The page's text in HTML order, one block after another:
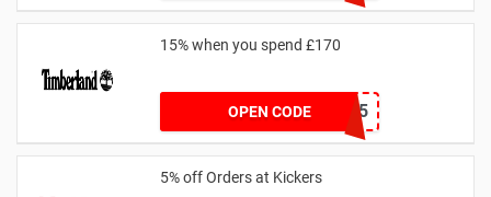
15% when you spend £170
OPEN CODE
AFFHONEY15
5% off Orders at Kickers